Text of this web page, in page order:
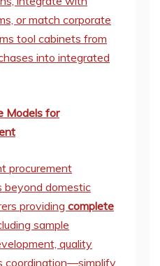
or match corporate
tool cabinets from
into integrated
Models for
procurement
beyond domestic
providing complete
sample
quality
coordination—simplify